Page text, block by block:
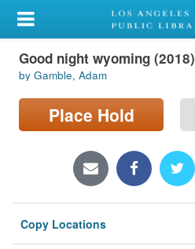
My Account
Library Card
Sign In
Locations/Hours (external
Privacy
Good night wyoming (2018)
by Gamble, Adam
Place Hold
Copy Locations